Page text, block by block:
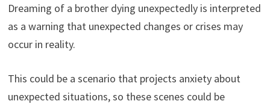
Dreaming of a brother dying unexpectedly is interpreted
as a warning that unexpected changes or crises may
occur in reality.
This could be a scenario that projects anxiety about
unexpected situations, so these scenes could be